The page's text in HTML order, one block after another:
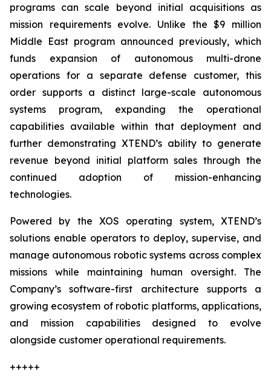
programs can scale beyond initial acquisitions as
mission requirements evolve. Unlike the $9 million
Middle East program announced previously, which
funds expansion of autonomous multi-drone
operations for a separate defense customer, this
order supports a distinct large-scale autonomous
systems program, expanding the operational
capabilities available within that deployment and
further demonstrating XTEND’s ability to generate
revenue beyond initial platform sales through the
continued adoption of mission-enhancing
technologies.
Powered by the XOS operating system, XTEND’s
solutions enable operators to deploy, supervise, and
manage autonomous robotic systems across complex
missions while maintaining human oversight. The
Company’s software-first architecture supports a
growing ecosystem of robotic platforms, applications,
and mission capabilities designed to evolve
alongside customer operational requirements.
+++++